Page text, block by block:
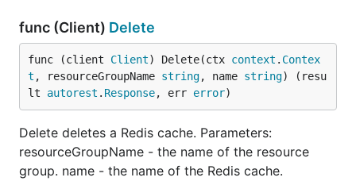
func (Client) Delete
func (client Client) Delete(ctx context . Contex
t , resourceGroupName string, name string) (resu
lt autorest . Response, err error)
Delete deletes a Redis cache. Parameters:
resourceGroupName - the name of the resource
group. name - the name of the Redis cache.